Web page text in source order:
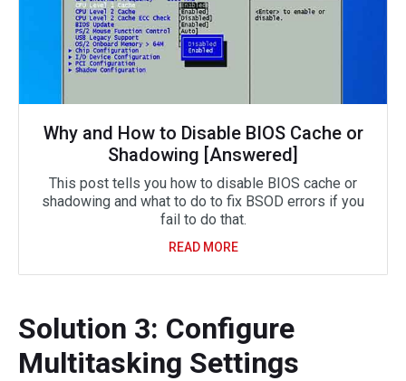
Why and How to Disable BIOS Cache or
Shadowing [Answered]
This post tells you how to disable BIOS cache or
shadowing and what to do to fix BSOD errors if you
fail to do that.
READ MORE
Solution 3: Configure
Multitasking Settings